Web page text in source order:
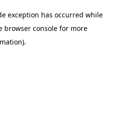
exception has occurred while
browser console for more